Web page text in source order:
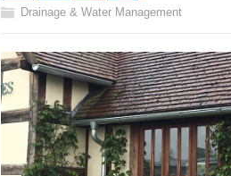
Drainage & Water Management